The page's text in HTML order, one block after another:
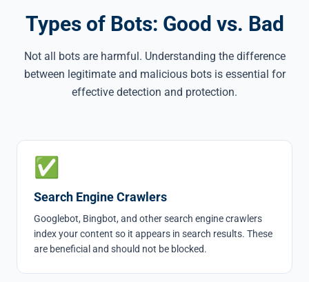
Types of Bots: Good vs. Bad
Not all bots are harmful. Understanding the difference
between legitimate and malicious bots is essential for
effective detection and protection.
✅
Search Engine Crawlers
Googlebot, Bingbot, and other search engine crawlers
index your content so it appears in search results. These
are beneficial and should not be blocked.